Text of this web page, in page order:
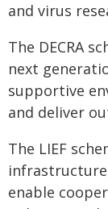
and virus
The DECRA
next
supportive
and deliver
The LIEF
enable